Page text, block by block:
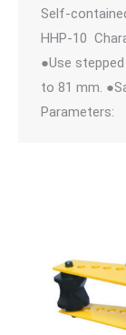
Self-
HHP-10
●Use
to 81 mm.
Parameters: